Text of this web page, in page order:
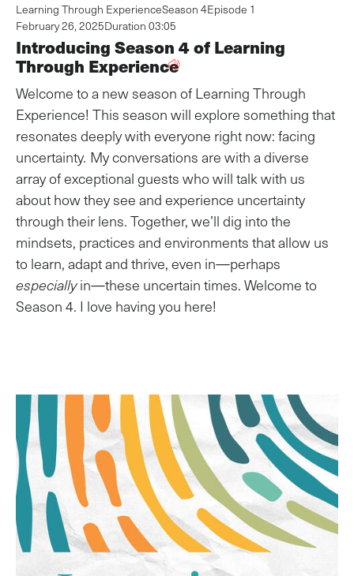
Learning Through ExperienceSeason 4Episode 1
February 26, 2025Duration 03:05
Introducing Season 4 of Learning
Through Experience
Welcome to a new season of Learning Through
Experience! This season will explore something that
resonates deeply with everyone right now: facing
uncertainty. My conversations are with a diverse
array of exceptional guests who will talk with us
about how they see and experience uncertainty
through their lens. Together, we’ll dig into the
mindsets, practices and environments that allow us
to learn, adapt and thrive, even in—perhaps
especiallyin—these uncertain times. Welcome to
Season 4. I love having you here!